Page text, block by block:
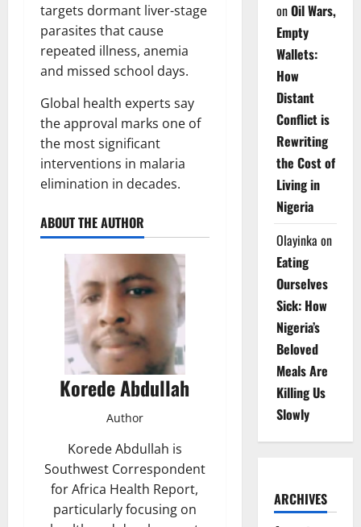
targets dormant liver-stage
parasites that cause
repeated illness, anemia
and missed school days.
Global health experts say
the approval marks one of
the most significant
interventions in malaria
elimination in decades.
ABOUT THE AUTHOR
Korede Abdullah
Author
Korede Abdullah is
Southwest Correspondent
for Africa Health Report,
particularly focusing on
onOil Wars,
Empty
Wallets:
How
Distant
Conflict is
Rewriting
the Cost of
Living in
Nigeria
Olayinka on
Eating
Ourselves
Sick: How
Nigeria’s
Beloved
Meals Are
Killing Us
Slowly
ARCHIVES